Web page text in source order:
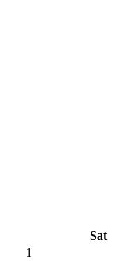
Sat
1